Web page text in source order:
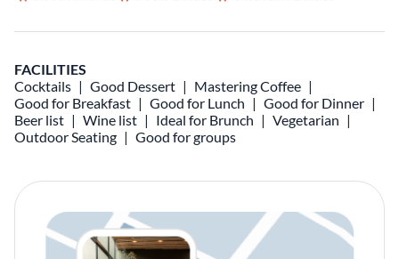
FACILITIES
Cocktails
Good Dessert
Mastering Coffee
Good for Breakfast
Good for Lunch
Good for Dinner
Beer list
Wine list Ideal for Brunch
Vegetarian
Outdoor Seating
Good for groups